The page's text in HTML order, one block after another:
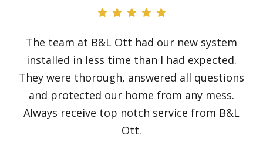
The team at B&L Ott had our new system
installed in less time than I had expected.
They were thorough, answered all questions
and protected our home from any mess.
Always receive top notch service from B&L
Ott.